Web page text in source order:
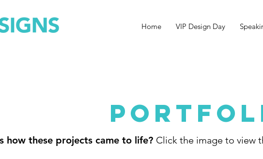
Home VIP Design Day
how these projects came to life? Click the image to view